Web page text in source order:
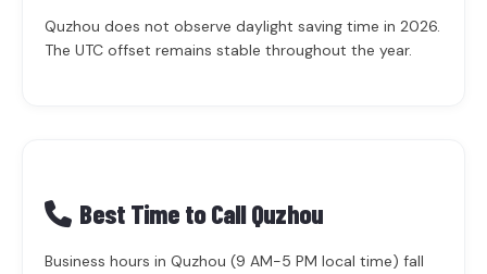
Quzhou does not observe daylight saving time in 2026.
The UTC offset remains stable throughout the year.
Best Time to Call Quzhou
Business hours in Quzhou (9 AM-5 PM local time) fall